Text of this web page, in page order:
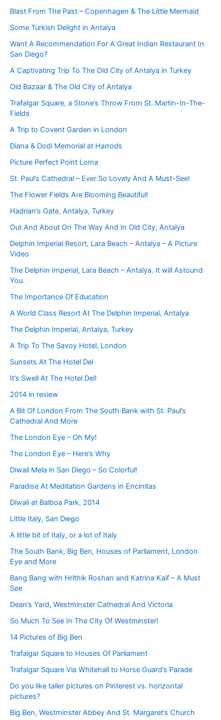
Blast From The Past – Copenhagen & The Little Mermaid
Some Turkish Delight in Antalya
Want A Recommendation For A Great Indian Restaurant In
San Diego?
A Captivating Trip To The Old City of Antalya in Turkey
Old Bazaar & The Old City of Antalya
Trafalgar Square, a Stone’s Throw From St. Martin-In-The-
Fields
A Trip to Covent Garden in London
Diana & Dodi Memorial at Harrods
Picture Perfect Point Loma
St. Paul’s Cathedral – Ever So Lovely And A Must-See!
The Flower Fields Are Blooming Beautiful!
Hadrian’s Gate, Antalya, Turkey
Out And About On The Way And In Old City, Antalya
Delphin Imperial Resort, Lara Beach – Antalya – A Picture
Video
The Delphin Imperial, Lara Beach – Antalya. It will Astound
You.
The Importance Of Education
A World Class Resort At The Delphin Imperial, Antalya
The Delphin Imperial, Antalya, Turkey
A Trip To The Savoy Hotel, London
Sunsets At The Hotel Del
It’s Swell At The Hotel Del!
2014 in review
A Bit Of London From The South Bank with St. Paul’s
Cathedral And More
The London Eye – Oh My!
The London Eye – Here’s Why
Diwali Mela in San Diego – So Colorful!
Paradise At Meditation Gardens in Encinitas
Diwali at Balboa Park, 2014
Little Italy, San Diego
A little bit of Italy, or a lot of Italy
The South Bank, Big Ben, Houses of Parliament, London
Eye and More
Bang Bang with Hrithik Roshan and Katrina Kaif – A Must
See
Dean’s Yard, Westminster Cathedral And Victoria
So Much To See In The City Of Westminster!
14 Pictures of Big Ben
Trafalgar Square to Houses Of Parliament
Trafalgar Square Via Whitehall to Horse Guard’s Parade
Do you like taller pictures on Pinterest vs. horizontal
pictures?
Big Ben, Westminster Abbey And St. Margaret’s Church